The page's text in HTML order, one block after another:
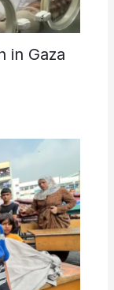
in Gaza